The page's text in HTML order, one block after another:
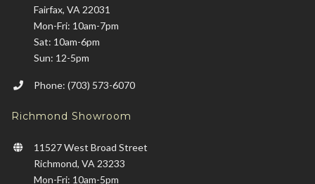
Fairfax, VA 22031
Mon-Fri: 10am-7pm
Sat: 10am-6pm
Sun: 12-5pm
Phone: (703) 573-6070
Richmond Showroom
11527 West Broad Street
Richmond, VA 23233
Mon-Fri: 10am-5pm